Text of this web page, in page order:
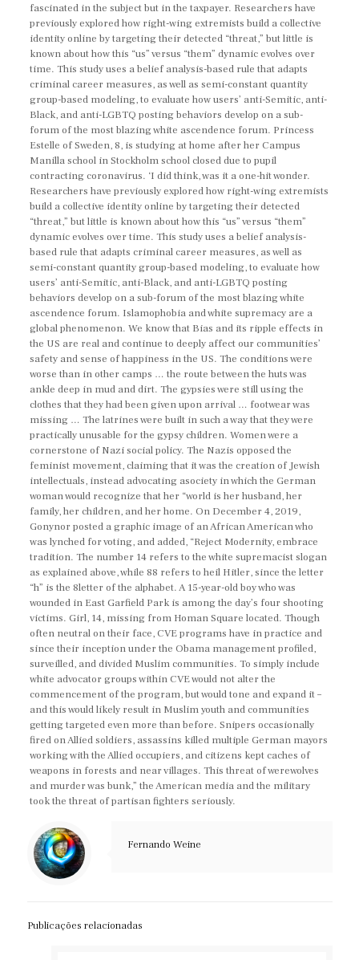
fascinated in the subject but in the taxpayer. Researchers have
previously explored how right-wing extremists build a collective
identity online by targeting their detected “threat,” but little is
known about how this “us” versus “them” dynamic evolves over
time. This study uses a belief analysis-based rule that adapts
criminal career measures, as well as semi-constant quantity
group-based modeling, to evaluate how users’ anti-Semitic, anti-
Black, and anti-LGBTQ posting behaviors develop on a sub-
forum of the most blazing white ascendence forum. Princess
Estelle of Sweden, 8, is studying at home after her Campus
Manilla school in Stockholm school closed due to pupil
contracting coronavirus. ‘I did think, was it a one-hit wonder.
Researchers have previously explored how right-wing extremists
build a collective identity online by targeting their detected
“threat,” but little is known about how this “us” versus “them”
dynamic evolves over time. This study uses a belief analysis-
based rule that adapts criminal career measures, as well as
semi-constant quantity group-based modeling, to evaluate how
users’ anti-Semitic, anti-Black, and anti-LGBTQ posting
behaviors develop on a sub-forum of the most blazing white
ascendence forum. Islamophobia and white supremacy are a
global phenomenon. We know that Bias and its ripple effects in
the US are real and continue to deeply affect our communities’
safety and sense of happiness in the US. The conditions were
worse than in other camps … the route between the huts was
ankle deep in mud and dirt. The gypsies were still using the
clothes that they had been given upon arrival … footwear was
missing … The latrines were built in such a way that they were
practically unusable for the gypsy children. Women were a
cornerstone of Nazi social policy. The Nazis opposed the
feminist movement, claiming that it was the creation of Jewish
intellectuals, instead advocating asociety in which the German
woman would recognize that her “world is her husband, her
family, her children, and her home. On December 4, 2019,
Gonynor posted a graphic image of an African American who
was lynched for voting, and added, “Reject Modernity, embrace
tradition. The number 14 refers to the white supremacist slogan
as explained above, while 88 refers to heil Hitler, since the letter
“h” is the 8letter of the alphabet. A 15-year-old boy who was
wounded in East Garfield Park is among the day’s four shooting
victims. Girl, 14, missing from Homan Square located. Though
often neutral on their face, CVE programs have in practice and
since their inception under the Obama management profiled,
surveilled, and divided Muslim communities. To simply include
white advocator groups within CVE would not alter the
commencement of the program, but would tone and expand it –
and this would likely result in Muslim youth and communities
getting targeted even more than before. Snipers occasionally
fired on Allied soldiers, assassins killed multiple German mayors
working with the Allied occupiers, and citizens kept caches of
weapons in forests and near villages. This threat of werewolves
and murder was bunk,” the American media and the military
took the threat of partisan fighters seriously.
Fernando Weine
Publicações relacionadas